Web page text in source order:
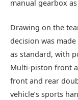
manual gearbox
Drawing on the
decision was
as standard, with
Multi-piston front
front and rear
vehicle’s sports